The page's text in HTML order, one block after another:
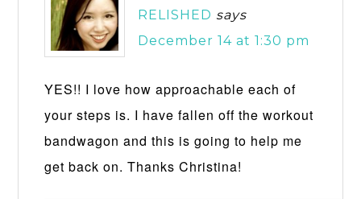
RELISHED says
December 14 at 1:30 pm
YES!! I love how approachable each of
your steps is. I have fallen off the workout
bandwagon and this is going to help me
get back on. Thanks Christina!